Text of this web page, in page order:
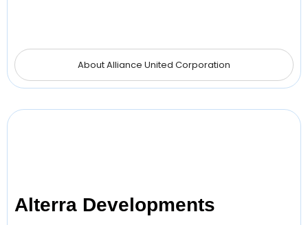
About Alliance United Corporation
Alterra Developments